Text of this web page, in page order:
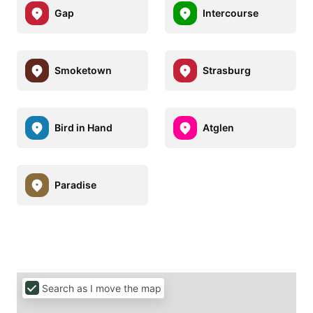
Gap Intercourse
Smoketown Strasburg
Bird in Hand Atglen
Paradise
Search as I move the map